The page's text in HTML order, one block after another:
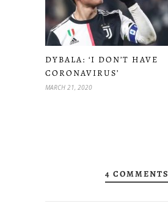
DYBALA: ‘I DON’T HAVE
CORONAVIRUS’
MARCH 21, 2020
4 COMMENTS